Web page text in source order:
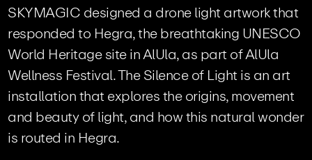
SKYMAGIC designed a drone light artwork that
responded to Hegra, the breathtaking UNESCO
World Heritage site in AlUla, as part of AlUla
Wellness Festival. The Silence of Light is an art
installation that explores the origins, movement
and beauty of light, and how this natural wonder
is routed in Hegra.